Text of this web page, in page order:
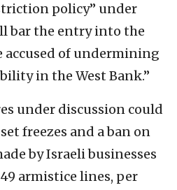
policy” under
bar the entry into the
accused of undermining
in the West Bank.”
under discussion could
freezes and a ban on
by Israeli businesses
armistice lines, per